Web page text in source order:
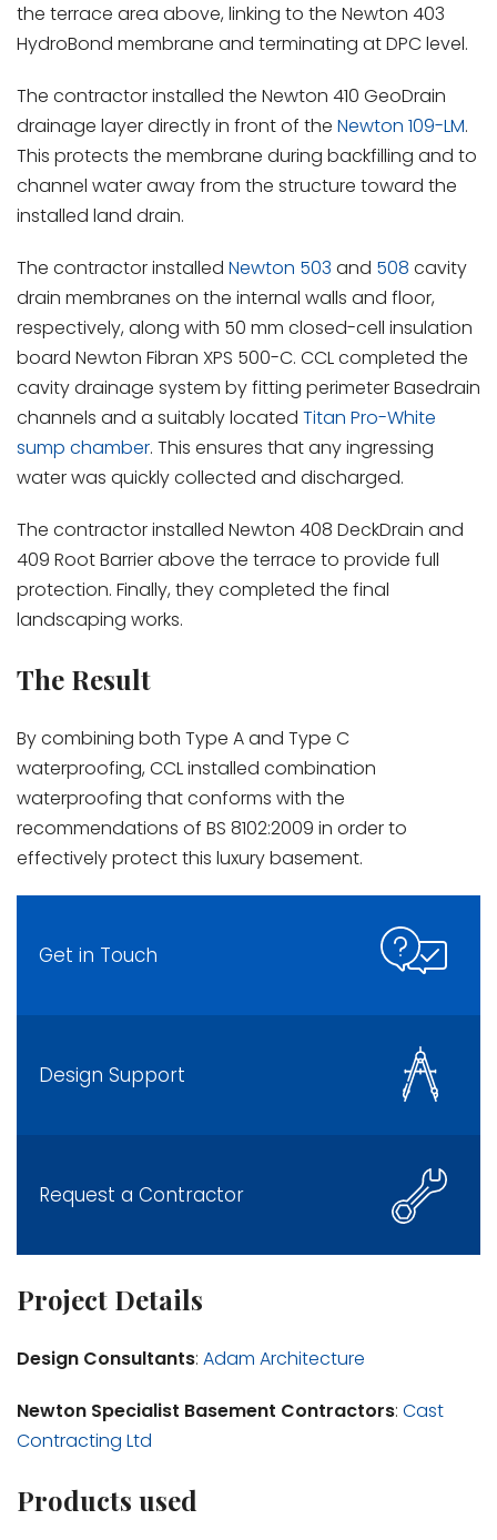
the terrace area above, linking to the Newton 403
HydroBond membrane and terminating at DPC level.
The contractor installed the Newton 410 GeoDrain
drainage layer directly in front of the Newton 109-LM.
This protects the membrane during backfilling and to
channel water away from the structure toward the
installed land drain.
The contractor installed Newton 503 and 508 cavity
drain membranes on the internal walls and floor,
respectively, along with 50 mm closed-cell insulation
board Newton Fibran XPS 500-C. CCL completed the
cavity drainage system by fitting perimeter Basedrain
channels and a suitably located Titan Pro-White
sump chamber. This ensures that any ingressing
water was quickly collected and discharged.
The contractor installed Newton 408 DeckDrain and
409 Root Barrier above the terrace to provide full
protection. Finally, they completed the final
landscaping works.
The Result
By combining both Type A and Type C
waterproofing, CCL installed combination
waterproofing that conforms with the
recommendations of BS 8102:2009 in order to
effectively protect this luxury basement.
Get in Touch
Design Support
Request a Contractor
Project Details
Design Consultants: Adam Architecture
Newton Specialist Basement Contractors: Cast
Contracting Ltd
Products used